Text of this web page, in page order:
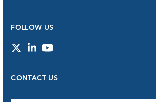
FOLLOW US
TwitterLinkedInYouTube
CONTACT US